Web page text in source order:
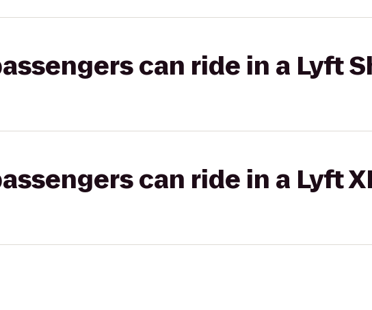
can ride in a Lyft
can ride in a Lyft